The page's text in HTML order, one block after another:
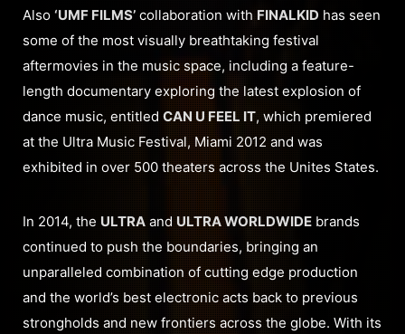
Also ‘UMF FILMS’ collaboration with FINALKID has seen
some of the most visually breathtaking festival
aftermovies in the music space, including a feature-
length documentary exploring the latest explosion of
dance music, entitled CAN U FEEL IT, which premiered
at the Ultra Music Festival, Miami 2012 and was
exhibited in over 500 theaters across the Unites States.
In 2014, the ULTRA andULTRA WORLDWIDE brands
continued to push the boundaries, bringing an
unparalleled combination of cutting edge production
and the world’s best electronic acts back to previous
strongholds and new frontiers across the globe. With its